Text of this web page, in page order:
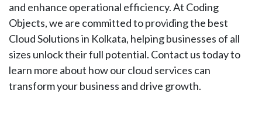
and enhance operational efficiency. At Coding
Objects, we are committed to providing the best
Cloud Solutions in Kolkata, helping businesses of all
sizes unlock their full potential. Contact us today to
learn more about how our cloud services can
transform your business and drive growth.